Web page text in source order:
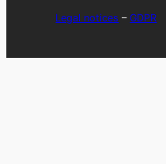
Legal notices –GDPR